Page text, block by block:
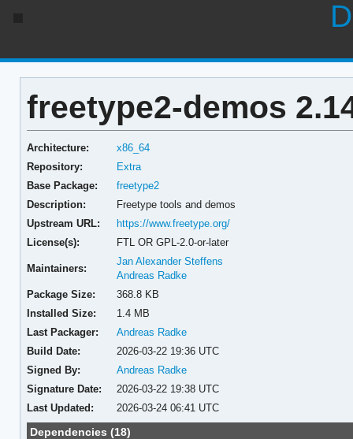
freetype2-demos
Architecture:
x86_64
Repository:
Extra
Base Package:
freetype2
Description:
Freetype tools and demos
Upstream URL:
https://www.freetype.org/
License(s):
FTL OR GPL-2.0-or-later
Maintainers:
Jan Alexander Steffens
Andreas Radke
Package Size:
368.8 KB
Installed Size:
1.4 MB
Last Packager:
Andreas Radke
Build Date:
2026-03-22 19:36 UTC
Signed By:
Andreas Radke
Signature Date:
2026-03-22 19:38 UTC
Last Updated:
2026-03-24 06:41 UTC
Dependencies (18)